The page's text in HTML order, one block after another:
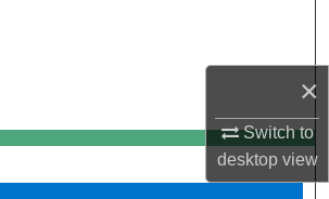
×
Switch to
desktopview
My Account
About